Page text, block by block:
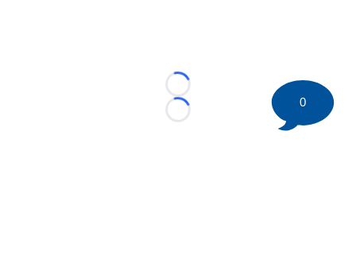
Loading...
Loading...
0